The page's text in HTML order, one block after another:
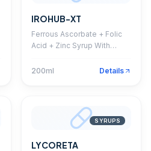
IROHUB-XT
Ferrous Ascorbate + Folic
Acid + Zinc Syrup With
200ml
Details
SYRUPS
LYCORETA